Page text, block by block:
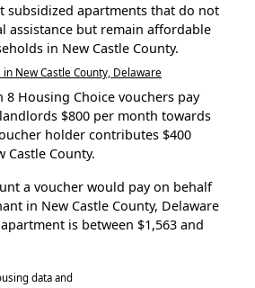
subsidized apartments that do not
assistance but remain affordable
in New Castle County.
New Castle County, Delaware
8 Housing Choice vouchers pay
$800 per month towards
holder contributes $400
Castle County.
a voucher would pay on behalf
in New Castle County, Delaware
is between $1,563 and
data and